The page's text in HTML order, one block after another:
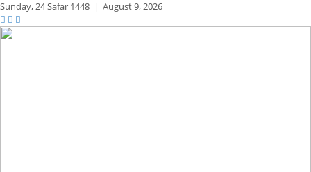
Sunday,24 Safar 1448 | August 9, 2026